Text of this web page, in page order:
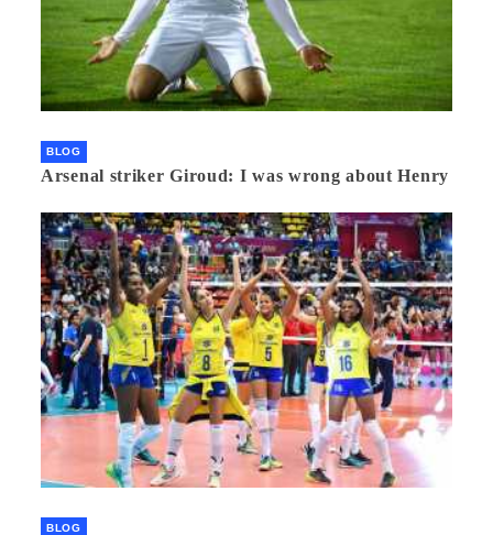
BLOG
Arsenal striker Giroud: I was wrong about Henry
BLOG